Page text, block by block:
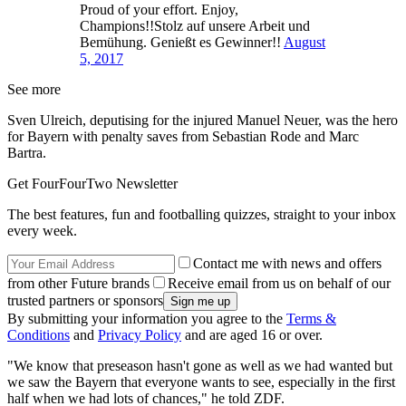
Proud of your effort. Enjoy,
Champions!!Stolz auf unsere Arbeit und
Bemühung. Genießt es Gewinner!! August
5, 2017
See more
Sven Ulreich, deputising for the injured Manuel Neuer, was the hero
for Bayern with penalty saves from Sebastian Rode and Marc
Bartra.
Get FourFourTwo Newsletter
The best features, fun and footballing quizzes, straight to your inbox
every week.
Contact me with news and offers
from other Future brands
Receive email from us on behalf of our
trusted partners or sponsors
By submitting your information you agree to the Terms &
Conditions and Privacy Policy and are aged 16 or over.
"We know that preseason hasn't gone as well as we had wanted but
we saw the Bayern that everyone wants to see, especially in the first
half when we had lots of chances," he told ZDF.